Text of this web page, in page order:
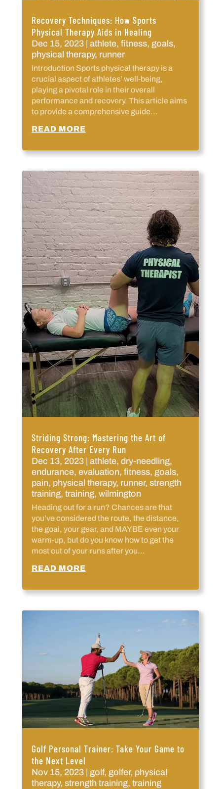
Recovery Techniques: How Sports
Physical Therapy Aids in Healing
Dec 15, 2023| athlete, fitness, goals,
physical therapy, runner
Introduction Sports physical therapy is a
crucial aspect of athletes’ well-being,
playing a pivotal role in their overall
performance and recovery. This article aims
to provide a comprehensive guide...
READ MORE
Striding Strong: Mastering the Art of
Recovery After Every Run
Dec 13, 2023| athlete, dry-needling,
endurance, evaluation, fitness, goals,
pain, physical therapy, runner, strength
training, training, wilmington
Heading out for a run? Chances are that
you’ve considered the route, the distance,
the goal, your gear, and MAYBE even your
warm-up, but do you know how to get the
most out of your runs after you...
READ MORE
Golf Personal Trainer: Take Your Game to
the Next Level
Nov 15, 2023| golf, golfer, physical
therapy, strength training, training